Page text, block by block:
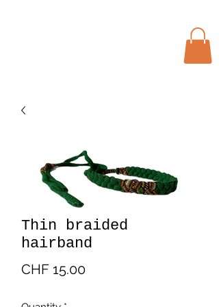
Thin braided
hairband
CHF 15.00Price